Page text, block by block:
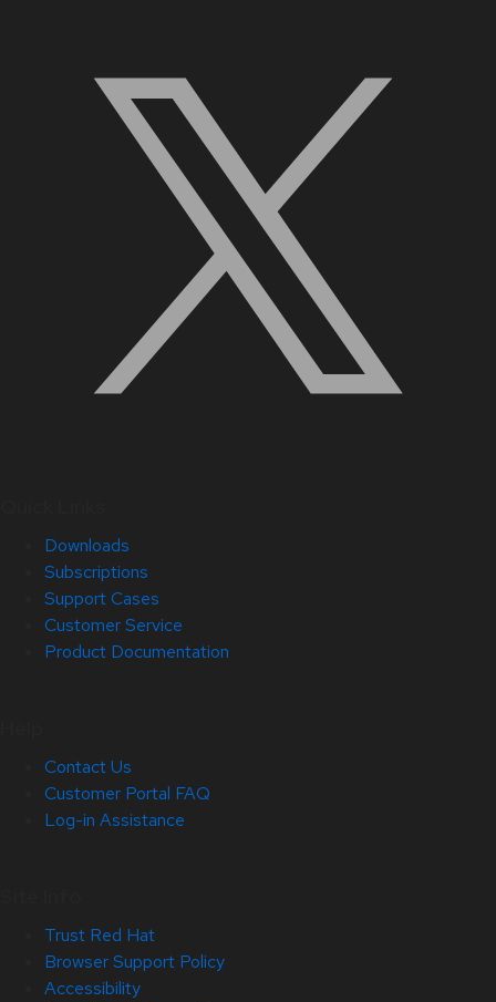
Downloads
Subscriptions
Support Cases
Customer Service
Product Documentation
Contact Us
Customer Portal FAQ
Log-in Assistance
Trust Red Hat
Browser Support Policy
Accessibility